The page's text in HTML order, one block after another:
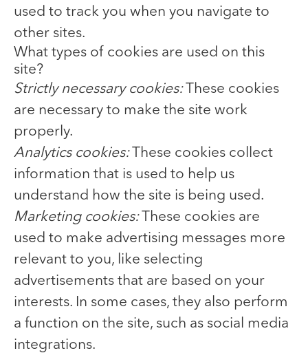
used to track you when you navigate to
other sites.
What types of cookies are used on this
site?
Strictly necessary cookies:These cookies
are necessary to make the site work
properly.
Analytics cookies:These cookies collect
information that is used to help us
understand how the site is being used.
Marketing cookies:These cookies are
used to make advertising messages more
relevant to you, like selecting
advertisements that are based on your
interests. In some cases, they also perform
a function on the site, such as social media
integrations.